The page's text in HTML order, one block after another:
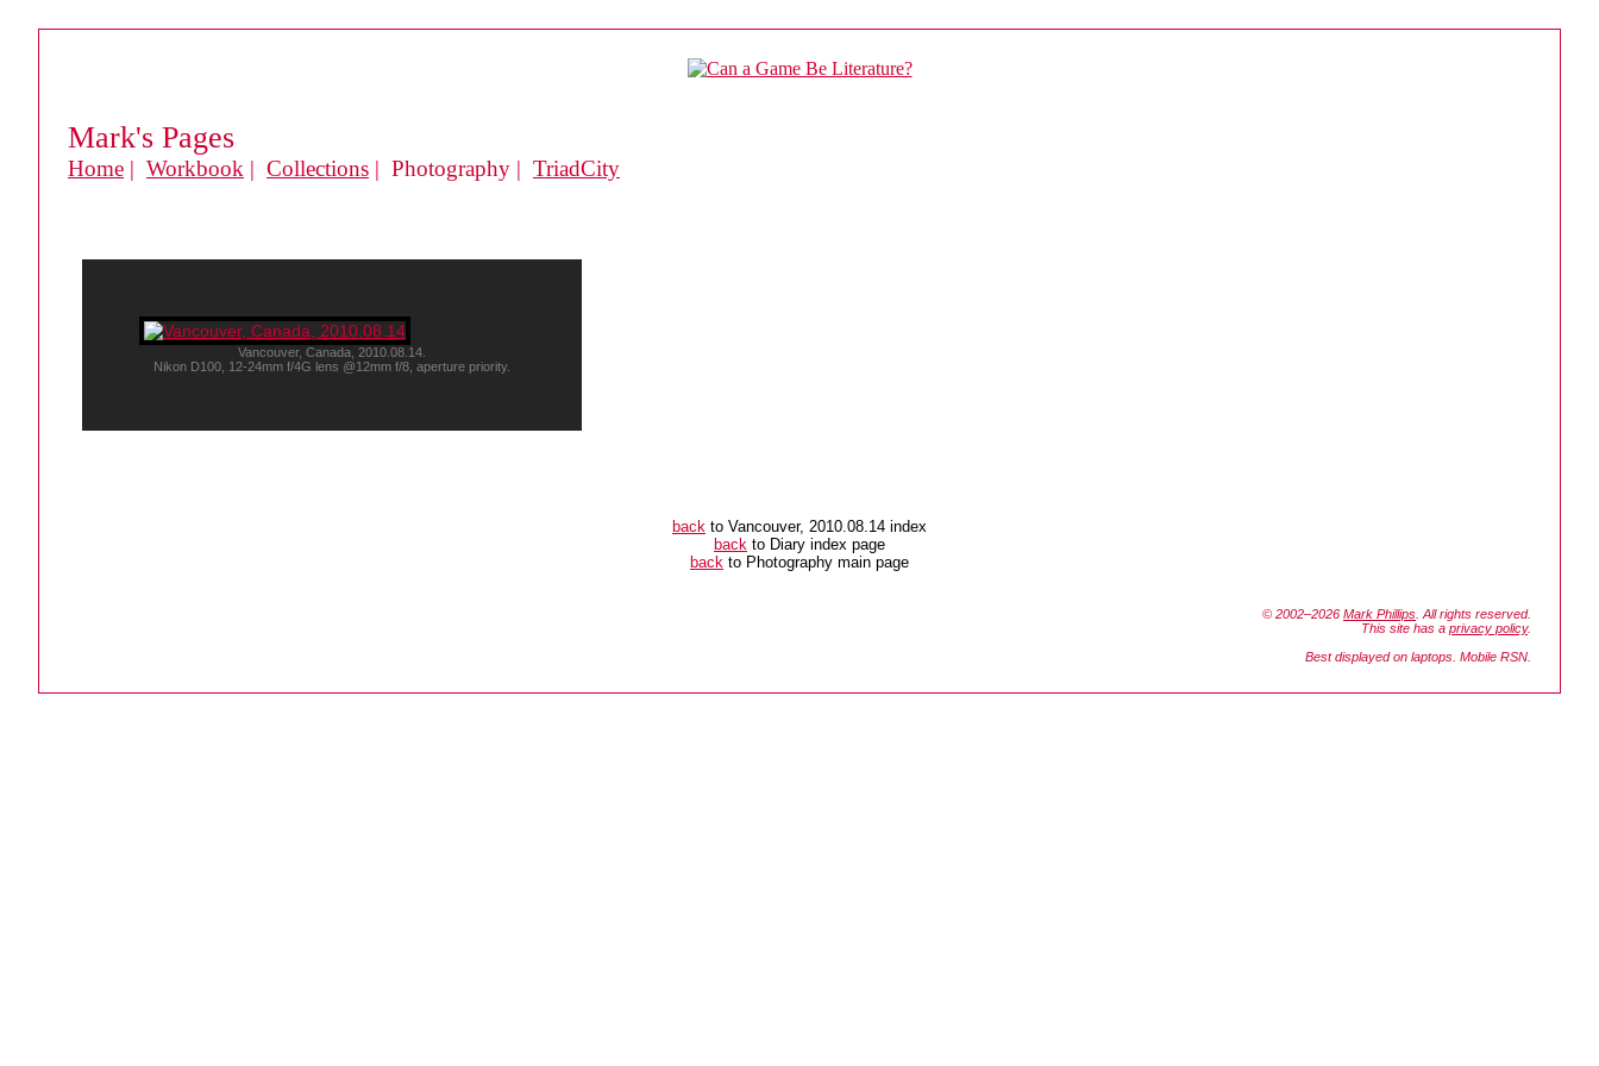
Mark's Pages
Home | Workbook | Collections | Photography | TriadCity
Vancouver, Canada, 2010.08.14.
Nikon D100, 12-24mm f/4G lens @12mm f/8, aperture priority.
back to Vancouver, 2010.08.14 index
back to Diary index page
back to Photography main page
© 2002–2026 Mark Phillips . All rights reserved.
This site has a privacy policy.
Best displayed on laptops. Mobile RSN.